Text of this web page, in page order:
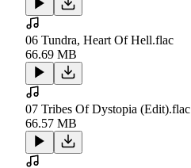
06 Tundra, Heart Of Hell.flac
66.69 MB
07 Tribes Of Dystopia (Edit).flac
66.57 MB